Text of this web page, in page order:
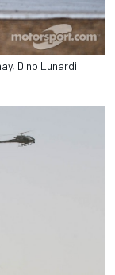
Dino Lunardi